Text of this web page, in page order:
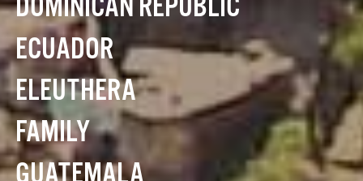
DOMINICAN REPUBLIC
ECUADOR
ELEUTHERA
FAMILY